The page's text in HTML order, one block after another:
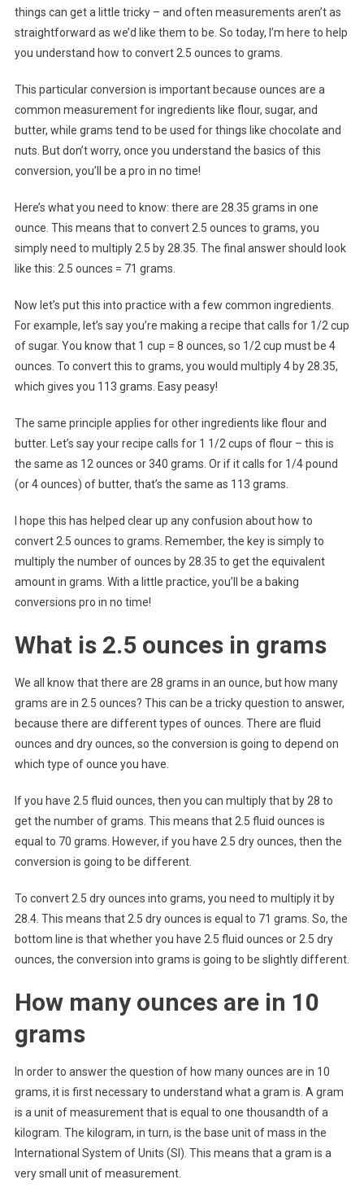
things can get a little tricky – and often measurements aren’t as
straightforward as we’d like them to be. So today, I’m here to help
you understand how to convert 2.5 ounces to grams.
This particular conversion is important because ounces are a
common measurement for ingredients like flour, sugar, and
butter, while grams tend to be used for things like chocolate and
nuts. But don’t worry, once you understand the basics of this
conversion, you’ll be a pro in no time!
Here’s what you need to know: there are 28.35 grams in one
ounce. This means that to convert 2.5 ounces to grams, you
simply need to multiply 2.5 by 28.35. The final answer should look
like this: 2.5 ounces = 71 grams.
Now let’s put this into practice with a few common ingredients.
For example, let’s say you’re making a recipe that calls for 1/2 cup
of sugar. You know that 1 cup = 8 ounces, so 1/2 cup must be 4
ounces. To convert this to grams, you would multiply 4 by 28.35,
which gives you 113 grams. Easy peasy!
The same principle applies for other ingredients like flour and
butter. Let’s say your recipe calls for 1 1/2 cups of flour – this is
the same as 12 ounces or 340 grams. Or if it calls for 1/4 pound
(or 4 ounces) of butter, that’s the same as 113 grams.
I hope this has helped clear up any confusion about how to
convert 2.5 ounces to grams. Remember, the key is simply to
multiply the number of ounces by 28.35 to get the equivalent
amount in grams. With a little practice, you’ll be a baking
conversions pro in no time!
What is 2.5 ounces in grams
We all know that there are 28 grams in an ounce, but how many
grams are in 2.5 ounces? This can be a tricky question to answer,
because there are different types of ounces. There are fluid
ounces and dry ounces, so the conversion is going to depend on
which type of ounce you have.
If you have 2.5 fluid ounces, then you can multiply that by 28 to
get the number of grams. This means that 2.5 fluid ounces is
equal to 70 grams. However, if you have 2.5 dry ounces, then the
conversion is going to be different.
To convert 2.5 dry ounces into grams, you need to multiply it by
28.4. This means that 2.5 dry ounces is equal to 71 grams. So, the
bottom line is that whether you have 2.5 fluid ounces or 2.5 dry
ounces, the conversion into grams is going to be slightly different.
How many ounces are in 10
grams
In order to answer the question of how many ounces are in 10
grams, it is first necessary to understand what a gram is. A gram
is a unit of measurement that is equal to one thousandth of a
kilogram. The kilogram, in turn, is the base unit of mass in the
International System of Units (SI). This means that a gram is a
very small unit of measurement.